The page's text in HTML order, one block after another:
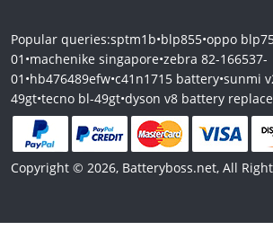
Popular queries:sptm1b•blp855•oppo
01 •machenike singapore•zebra 82-166537-
01 •hb476489efw•c41n1715 battery•sunmi
49gt•tecno bl-49gt•dyson v8 battery
Copyright © 2026, Batteryboss.net, All